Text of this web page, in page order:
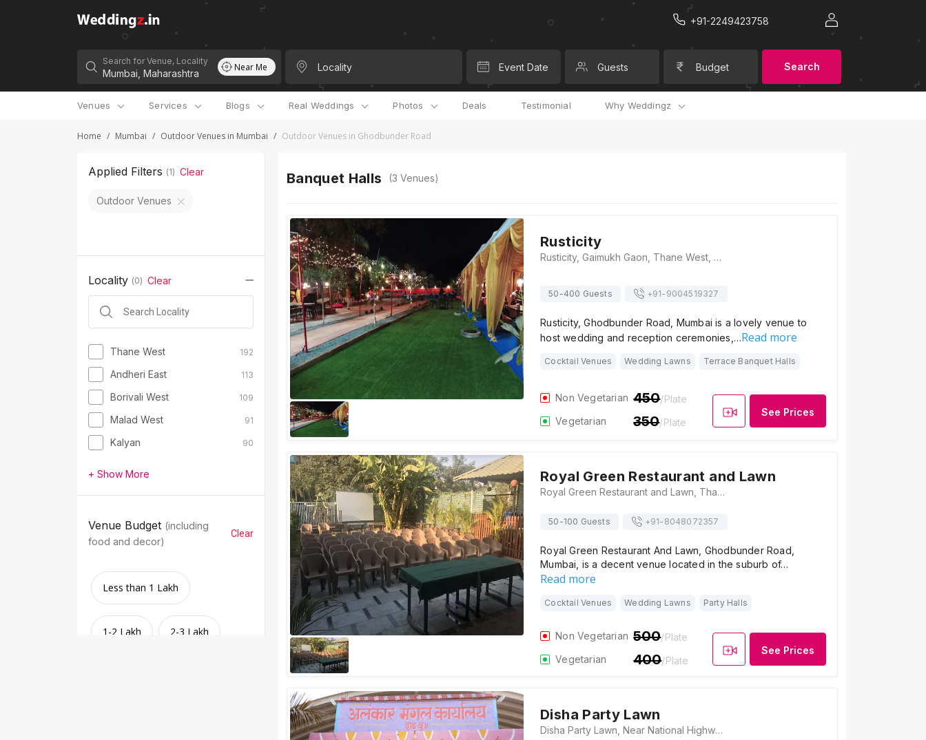
+91-2249423758
Search for Venue, Locality Near Me Locality Event Date Guests Budget Search
Venues Services Blogs Real Weddings Photos Deals Testimonial Why Weddingz
Home / Mumbai / Outdoor Venues in Mumbai / Outdoor Venues in Ghodbunder Road
Applied Filters (1) Clear
Outdoor Venues
Locality (0) Clear
Thane West 192
Andheri East 113
Borivali West 109
Malad West 91
Kalyan 90
+ Show More
Venue Budget (including
food and decor)
Clear
Less than 1 Lakh
1-2 Lakh 2-3 Lakh
Banquet Halls (3 Venues)
Rusticity
Rusticity, Gaimukh Gaon, Thane West, Thane, Maharashtra 400615, Mumbai
50-400 Guests +91- 9004519327
Rusticity, Ghodbunder Road, Mumbai is a lovely venue to
host wedding and reception ceremonies,…Read more
Cocktail Venues Wedding Lawns Terrace Banquet Halls
Non Vegetarian 450/Plate
Vegetarian
350/Plate
See Prices
Royal Green Restaurant and Lawn
Royal Green Restaurant and Lawn, Thane, Bhayandarpada, Thane West, Thane, Maharashtra 400615 , Mumbai
50-100 Guests +91- 8048072357
Royal Green Restaurant And Lawn, Ghodbunder Road,
Mumbai, is a decent venue located in the suburb of…
Read more
Cocktail Venues Wedding Lawns Party Halls
Non Vegetarian 500/Plate
Vegetarian
400/Plate
See Prices
Disha Party Lawn
Disha Party Lawn, Near National Highway Authority Of India, Ghodbunder, Mira Bhayandar, Ghodbunder Road, Mumbai, Maharashtra 401107, Mumbai